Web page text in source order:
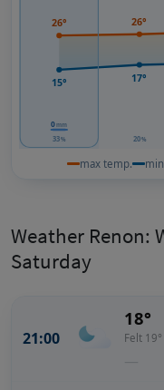
0mm
33% 20%
26°
15°
26°
17°
max temp.
Weather Renon:
Saturday
21:00
18°
Felt 19°
—